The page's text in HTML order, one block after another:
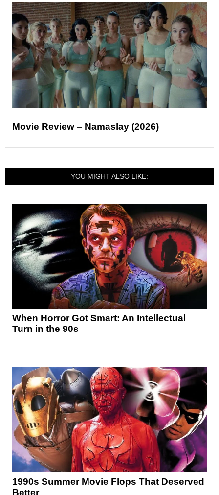
Movie Review – Namaslay (2026)
YOU MIGHT ALSO LIKE:
When Horror Got Smart: An Intellectual
Turn in the 90s
1990s Summer Movie Flops That Deserved
Better